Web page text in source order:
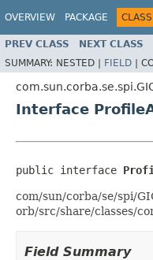
OVERVIEW PACKAGE CLASS
PREV CLASS NEXT CLASS
SUMMARY: NESTED | FIELD |
Interface
public interface
com/sun/corba/se/spi/
orb/src/share/classes/
Field Summary